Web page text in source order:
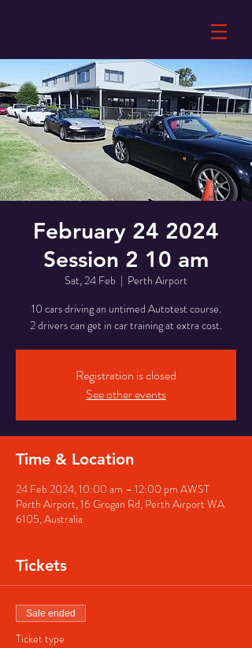
February 24 2024
Session 2 10 am
Sat, 24 Feb
  |
Perth Airport
10 cars driving an untimed Autotest course.
2 drivers can get in car training at extra cost.
Registration is closed
See other events
Time & Location
24 Feb 2024, 10:00 am – 12:00 pm AWST
Perth Airport, 16 Grogan Rd, Perth Airport WA
6105, Australia
Tickets
Sale ended
Ticket type